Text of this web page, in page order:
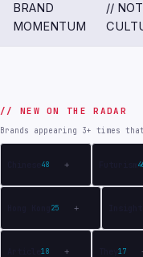
BRAND
MOMENTUM
//
// NEW ON THE RADAR
Brands appearing 3+ times
48 +
25 +
18 + 17